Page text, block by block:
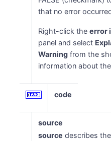
that no error
Right-click theerror
panel and select
Warning from the
information about
code
source
source describes